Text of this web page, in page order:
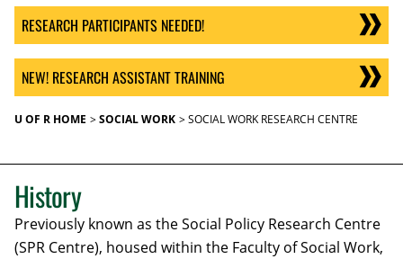
RESEARCH PARTICIPANTS NEEDED!
NEW! RESEARCH ASSISTANT TRAINING
U OF R HOME SOCIAL WORK SOCIAL WORK RESEARCH CENTRE
History
Previously known as the Social Policy Research Centre
(SPR Centre), housed within the Faculty of Social Work,